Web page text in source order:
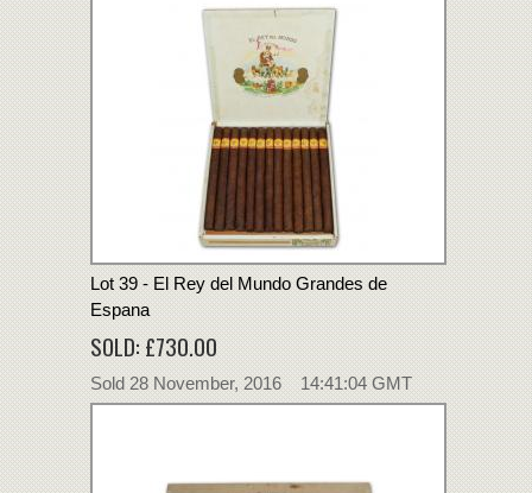
Lot 39 - El Rey del Mundo Grandes de
Espana
SOLD: £730.00
Sold 28 November, 2016 14:41:04 GMT